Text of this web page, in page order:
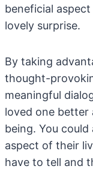
beneficial
lovely surprise.
By taking
thought-
meaningful
loved one
being. You
aspect of their
have to tell and